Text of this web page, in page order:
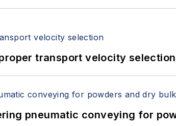
transport velocity selection
pneumatic conveying for